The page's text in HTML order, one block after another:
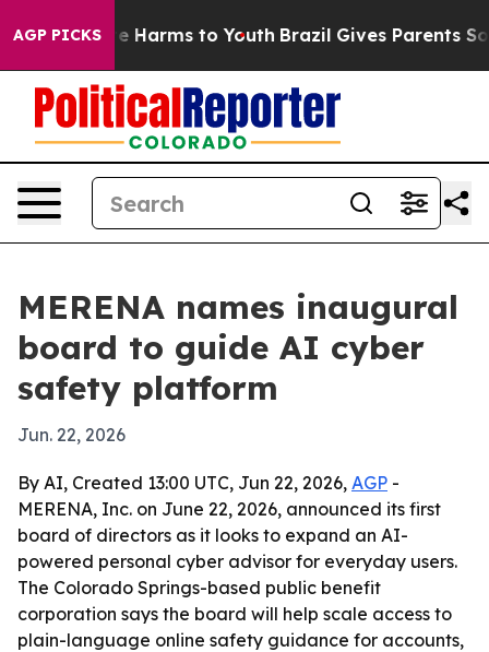
AGP PICKS
to Abate Harms to Youth Brazil Gives Parents
MERENA names inaugural
board to guide AI cyber
safety platform
Jun. 22, 2026
By AI, Created 13:00 UTC, Jun 22, 2026, AGP -
MERENA, Inc. on June 22, 2026, announced its first
board of directors as it looks to expand an AI-
powered personal cyber advisor for everyday users.
The Colorado Springs-based public benefit
corporation says the board will help scale access to
plain-language online safety guidance for accounts,